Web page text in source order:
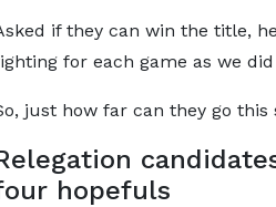
if they can win the title,
for each game as we
just how far can they go this
hopefuls